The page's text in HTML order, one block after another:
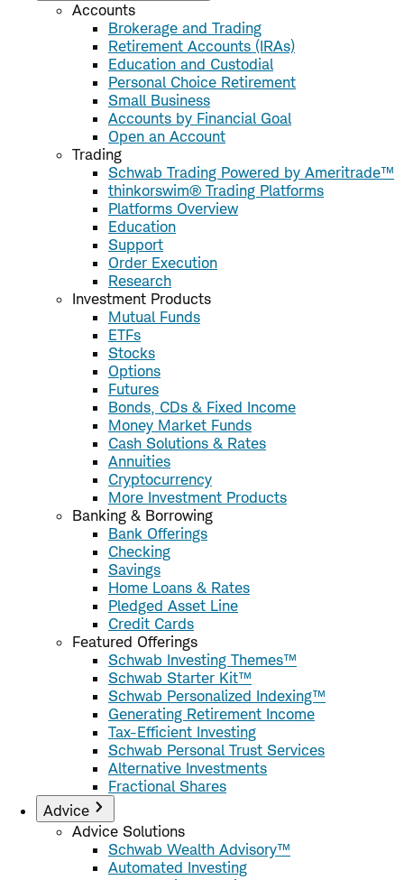
Accounts
Brokerage and Trading
Retirement Accounts (IRAs)
Education and Custodial
Personal Choice Retirement
Small Business
Accounts by Financial Goal
Open an Account
Trading
Schwab Trading Powered by Ameritrade™
thinkorswim® Trading Platforms
Platforms Overview
Education
Support
Order Execution
Research
Investment Products
Mutual Funds
ETFs
Stocks
Options
Futures
Bonds, CDs & Fixed Income
Money Market Funds
Cash Solutions & Rates
Annuities
Cryptocurrency
More Investment Products
Banking & Borrowing
Bank Offerings
Checking
Savings
Home Loans & Rates
Pledged Asset Line
Credit Cards
Featured Offerings
Schwab Investing Themes™
Schwab Starter Kit™
Schwab Personalized Indexing™
Generating Retirement Income
Tax-Efficient Investing
Schwab Personal Trust Services
Alternative Investments
Fractional Shares
Advice
Advice Solutions
Schwab Wealth Advisory™
Automated Investing